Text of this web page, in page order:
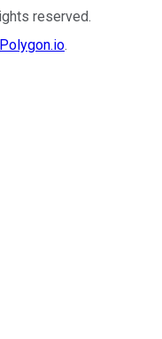
reserved.
Polygon.io.